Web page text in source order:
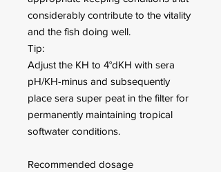
considerably contribute to the vitality
and the fish doing well.
Tip:
Adjust the KH to 4°dKH with sera
pH/KH-minus and subsequently
place sera super peat in the filter for
permanently maintaining tropical
softwater conditions.
Recommended dosage